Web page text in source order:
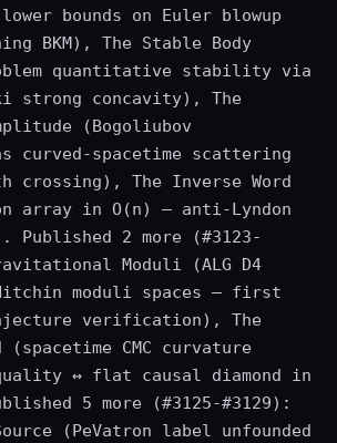
bounds on Euler blowup
BKM), The Stable Body
quantitative stability via
strong concavity), The
(Bogoliubov
curved-spacetime scattering
crossing), The Inverse Word
array in O(n) — anti-Lyndon
Published 2 more (#3123-
Moduli (ALG D4
moduli spaces — first
verification), The
(spacetime CMC curvature
↔ flat causal diamond in
5 more (#3125-#3129):
(PeVatron label unfounded